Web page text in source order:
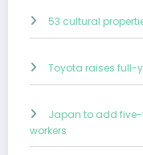
53 cultural
Toyota raises full-
Japan to add five-
workers